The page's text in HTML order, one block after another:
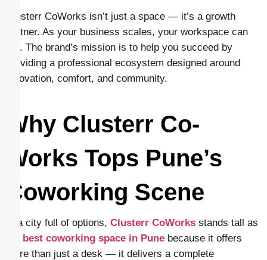
Clusterr CoWorks isn’t just a space — it’s a growth
partner. As your business scales, your workspace can
too. The brand’s mission is to help you succeed by
providing a professional ecosystem designed around
innovation, comfort, and community.
Why Clusterr Co-
Works Tops Pune’s
Coworking Scene
In a city full of options, Clusterr CoWorks stands tall as
best coworking space in Pune because it offers
more than just a desk — it delivers a complete